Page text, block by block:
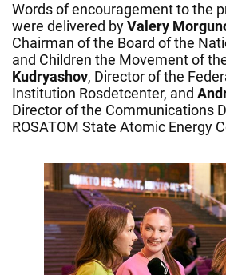
Words of encouragement to the
were delivered byValery
Chairman of the Board of the
and Children the Movement of
Kudryashov, Director of the
Institution Rosdetcenter, and
Director of the Communications
ROSATOM State Atomic Energy